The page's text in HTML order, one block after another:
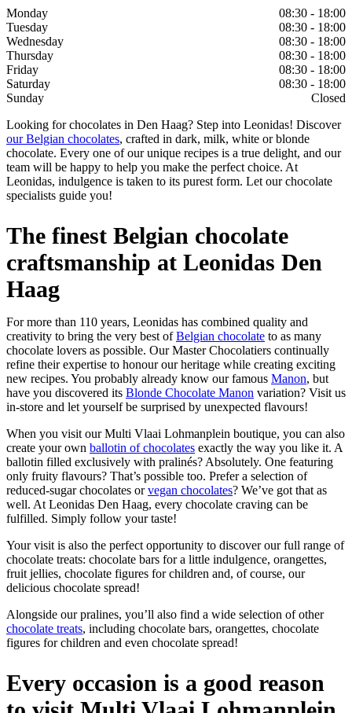
Monday
08:30 - 18:00
Tuesday
08:30 - 18:00
Wednesday
08:30 - 18:00
Thursday
08:30 - 18:00
Friday
08:30 - 18:00
Saturday
08:30 - 18:00
Sunday
Closed
Looking for chocolates in Den Haag? Step into Leonidas! Discover
our Belgian chocolates, crafted in dark, milk, white or blonde
chocolate. Every one of our unique recipes is a true delight, and our
team will be happy to help you make the perfect choice. At
Leonidas, indulgence is taken to its purest form. Let our chocolate
specialists guide you!
The finest Belgian chocolate
craftsmanship at Leonidas Den
Haag
For more than 110 years, Leonidas has combined quality and
creativity to bring the very best ofBelgian chocolate to as many
chocolate lovers as possible. Our Master Chocolatiers continually
refine their expertise to honour our heritage while creating exciting
new recipes. You probably already know our famous Manon, but
have you discovered its Blonde Chocolate Manon variation? Visit us
in-store and let yourself be surprised by unexpected flavours!
When you visit our Multi Vlaai Lohmanplein boutique, you can also
create your own ballotin of chocolates exactly the way you like it. A
ballotin filled exclusively with pralinés? Absolutely. One featuring
only fruity flavours? That’s possible too. Prefer a selection of
reduced-sugar chocolates orvegan chocolates? We’ve got that as
well. At Leonidas Den Haag, every chocolate craving can be
fulfilled. Simply follow your taste!
Your visit is also the perfect opportunity to discover our full range of
chocolate treats: chocolate bars for a little indulgence, orangettes,
fruit jellies, chocolate figures for children and, of course, our
delicious chocolate spread!
Alongside our pralines, you’ll also find a wide selection of other
chocolate treats, including chocolate bars, orangettes, chocolate
figures for children and even chocolate spread!
Every occasion is a good reason